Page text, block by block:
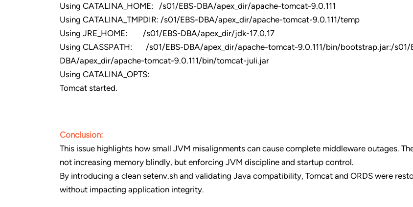
Using CATALINA_HOME: /s01/EBS-DBA/apex_dir/apache-tomcat-9.0.111
Using CATALINA_TMPDIR: /s01/EBS-DBA/apex_dir/apache-tomcat-9.0.111/temp
Using JRE_HOME: /s01/EBS-DBA/apex_dir/jdk-17.0.17
Using CLASSPATH: /s01/EBS-DBA/apex_dir/apache-tomcat-9.0.111/bin/bootstrap.jar:/s01/
DBA/apex_dir/apache-tomcat-9.0.111/bin/tomcat-juli.jar
Using CATALINA_OPTS:
Tomcat started.
Conclusion:
This issue highlights how small JVM misalignments can cause complete middleware outages.
not increasing memory blindly, but enforcing JVM discipline and startup control.
By introducing a clean setenv.sh and validating Java compatibility, Tomcat and ORDS were
without impacting application integrity.